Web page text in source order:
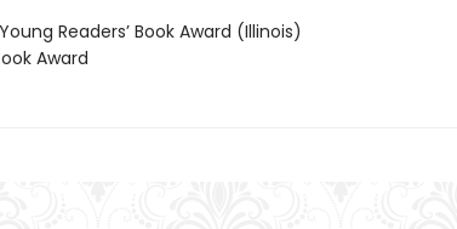
Readers’ Book Award (Illinois)
Award